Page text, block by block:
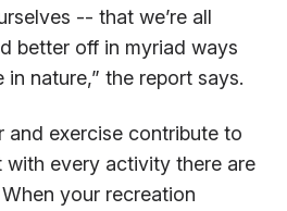
-- that we’re all
better off in myriad ways
nature,” the report says.
and exercise contribute to
with every activity there are
your recreation